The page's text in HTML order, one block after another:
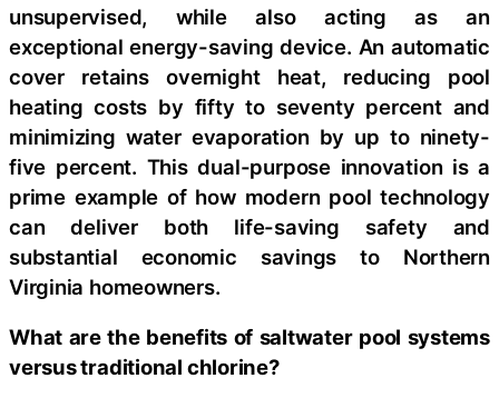
unsupervised, while also acting as an
exceptional energy-saving device. An automatic
cover retains overnight heat, reducing pool
heating costs by fifty to seventy percent and
minimizing water evaporation by up to ninety-
five percent. This dual-purpose innovation is a
prime example of how modern pool technology
can deliver both life-saving safety and
substantial economic savings to Northern
Virginia homeowners.
What are the benefits of saltwater pool systems
versus traditional chlorine?